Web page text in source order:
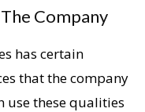
Company
has certain
that the company
use these qualities